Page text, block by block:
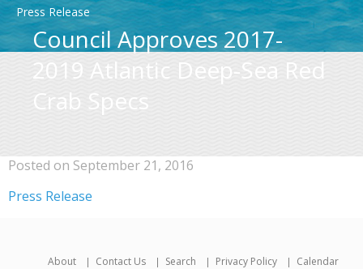
Press Release
Council Approves 2017-
2019 Atlantic Deep-Sea Red
Crab Specs
Posted on September 21, 2016
Press Release
About Contact Us Search Privacy Policy
Calendar